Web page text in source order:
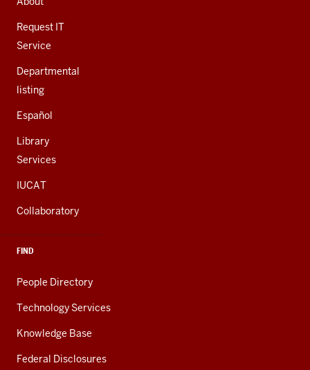
ADDITIONAL
LINKS
Request IT
Service
Departmental
listing
Español
Library
Services
IUCAT
Collaboratory
FIND
People Directory
Technology Services
Knowledge Base
Federal Disclosures